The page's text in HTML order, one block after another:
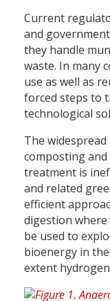
Current
and
they handle
waste. In many
use as well as
forced steps to
technological
The
composting
treatment is
and related
efficient
digestion where
be used to
bioenergy in
extent